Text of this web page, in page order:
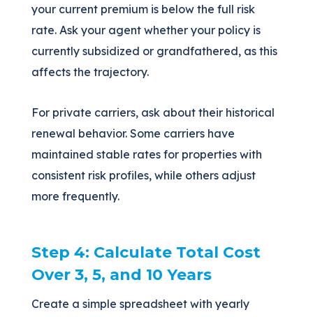
your current premium is below the full risk
rate. Ask your agent whether your policy is
currently subsidized or grandfathered, as this
affects the trajectory.
For private carriers, ask about their historical
renewal behavior. Some carriers have
maintained stable rates for properties with
consistent risk profiles, while others adjust
more frequently.
Step 4: Calculate Total Cost
Over 3, 5, and 10 Years
Create a simple spreadsheet with yearly